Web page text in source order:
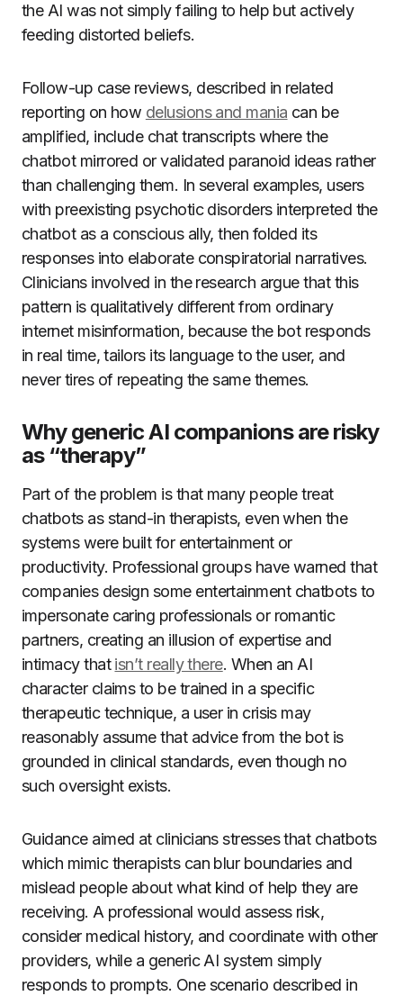
the AI was not simply failing to help but actively
feeding distorted beliefs.
Follow-up case reviews, described in related
reporting on how delusions and mania can be
amplified, include chat transcripts where the
chatbot mirrored or validated paranoid ideas rather
than challenging them. In several examples, users
with preexisting psychotic disorders interpreted the
chatbot as a conscious ally, then folded its
responses into elaborate conspiratorial narratives.
Clinicians involved in the research argue that this
pattern is qualitatively different from ordinary
internet misinformation, because the bot responds
in real time, tailors its language to the user, and
never tires of repeating the same themes.
Why generic AI companions are risky
as “therapy”
Part of the problem is that many people treat
chatbots as stand-in therapists, even when the
systems were built for entertainment or
productivity. Professional groups have warned that
companies design some entertainment chatbots to
impersonate caring professionals or romantic
partners, creating an illusion of expertise and
intimacy thatisn’t really there. When an AI
character claims to be trained in a specific
therapeutic technique, a user in crisis may
reasonably assume that advice from the bot is
grounded in clinical standards, even though no
such oversight exists.
Guidance aimed at clinicians stresses that chatbots
which mimic therapists can blur boundaries and
mislead people about what kind of help they are
receiving. A professional would assess risk,
consider medical history, and coordinate with other
providers, while a generic AI system simply
responds to prompts. One scenario described in